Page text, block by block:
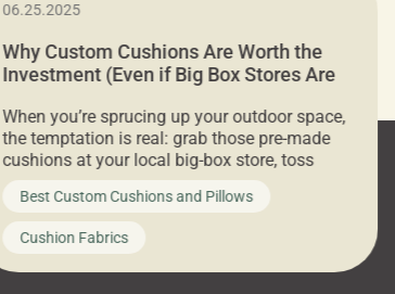
06.25.2025
Why Custom Cushions Are Worth the
Investment (Even if Big Box Stores Are
When you’re sprucing up your outdoor space,
the temptation is real: grab those pre-made
cushions at your local big-box store, toss
them on your furniture, and call it a day. But
what looks like a simple shortcut often leads
to a messy look, frustration, waste, and
discomfort. At Cushion Pros, we talk to
customers all the […]
Best Custom Cushions and Pillows
Cushion Fabrics